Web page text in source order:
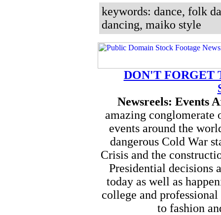
keywords: dance, folk
dancing, maiko style
DON'T FORGET
Newsreels: Events
amazing conglomerate
events around the
dangerous Cold War
Crisis and the
Presidential decisions
today as well as
college and
to fashion